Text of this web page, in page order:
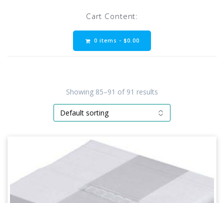
Cart Content:
0 items - $0.00
Showing 85–91 of 91 results